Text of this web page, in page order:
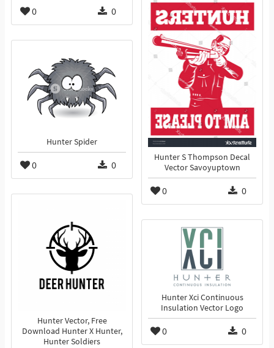
0 0
Hunter S Thompson Decal
Vector Savoyuptown
0 0
Hunter Spider
0 0
Hunter Vector, Free
Download Hunter X Hunter,
Hunter Soldiers
Hunter Xci Continuous
Insulation Vector Logo
0 0